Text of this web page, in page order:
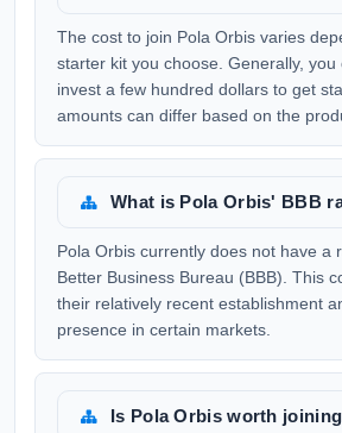
The cost to join Pola Orbis varies
starter kit you choose. Generally, you
invest a few hundred dollars to get
amounts can differ based on the
What is Pola Orbis' BBB
Pola Orbis currently does not have a
Better Business Bureau (BBB). This
their relatively recent establishment
presence in certain markets.
Is Pola Orbis worth